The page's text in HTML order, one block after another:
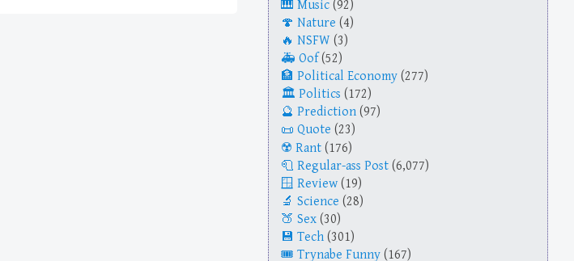
Music (92)
Nature (4)
NSFW (3)
Oof (52)
Political Economy (277)
Politics (172)
Prediction (97)
Quote (23)
Rant (176)
Regular-ass Post (6,077)
Review (19)
Science (28)
Sex (30)
Tech (301)
Trynabe Funny (167)